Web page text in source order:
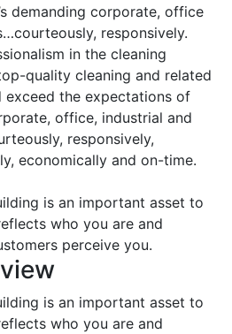
demanding corporate, office
responsively.
in the cleaning
quality cleaning and related
exceed the expectations of
office, industrial and
responsively,
economically and on-time.
is an important asset to
who you are and
perceive you.
is an important asset to
who you are and